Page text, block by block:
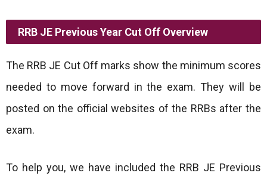
RRB JE Previous Year Cut Off Overview
The RRB JE Cut Off marks show the minimum scores
needed to move forward in the exam. They will be
posted on the official websites of the RRBs after the
exam.
To help you, we have included the RRB JE Previous